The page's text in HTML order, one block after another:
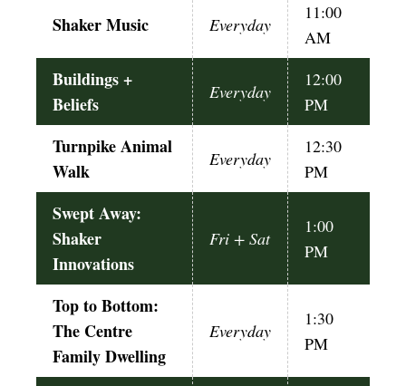
Shaker Music Everyday
11:00
AM
Buildings +
Beliefs
Everyday
12:00
PM
Turnpike Animal
Walk
Everyday
12:30
PM
Swept Away:
Shaker
Innovations
Fri + Sat
1:00
PM
Top to Bottom:
The Centre
Family Dwelling
Everyday
1:30
PM